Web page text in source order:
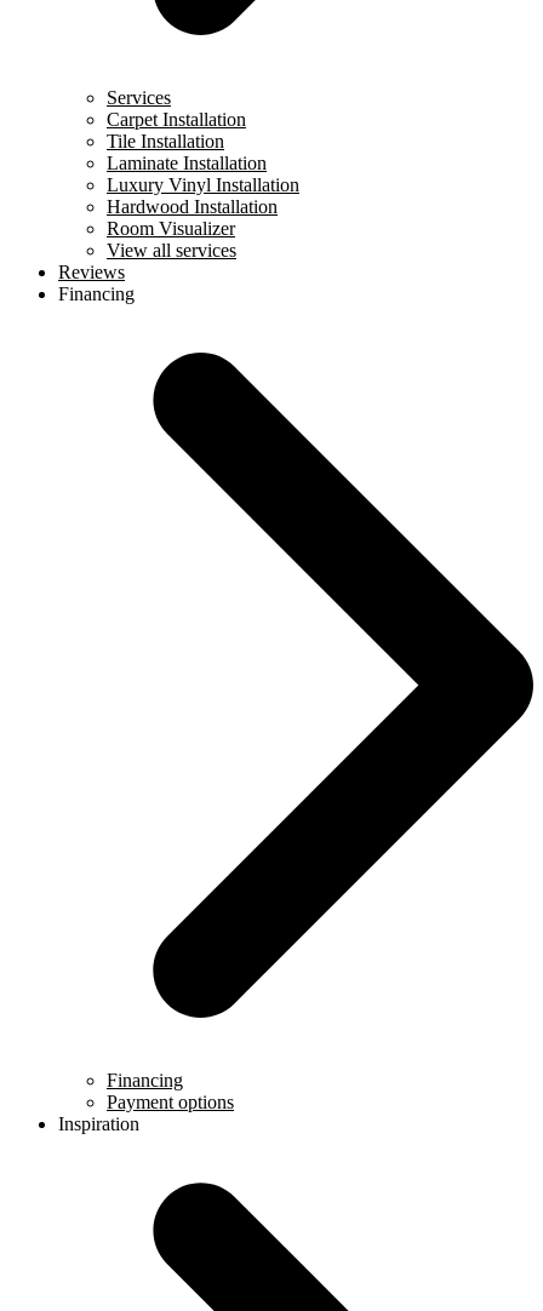
Services
Carpet Installation
Tile Installation
Laminate Installation
Luxury Vinyl Installation
Hardwood Installation
Room Visualizer
View all services
Reviews
Financing
Financing
Payment options
Inspiration